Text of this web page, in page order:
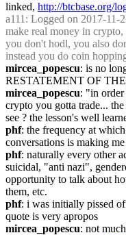
linked, http://btcbase.org/
a111 : Logged on 2017-11-
make real money in
you don't hodl, you also
instead you do coin
mircea_popescu: is no
RESTATEMENT OF
mircea_popescu: "in order
crypto you gotta trade...
see ? the lesson's well
phf: the frequency at
conversations is making me
phf: naturally every other
suicidal, "anti nazi",
opportunity to talk about
them, etc.
phf: i was initially pissed
quote is very apropos
mircea_popescu: not